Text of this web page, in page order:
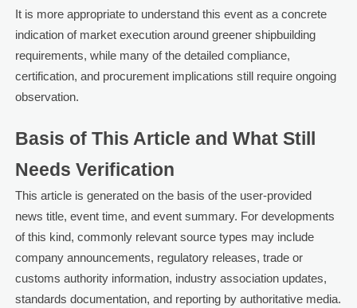
It is more appropriate to understand this event as a concrete
indication of market execution around greener shipbuilding
requirements, while many of the detailed compliance,
certification, and procurement implications still require ongoing
observation.
Basis of This Article and What Still
Needs Verification
This article is generated on the basis of the user-provided
news title, event time, and event summary. For developments
of this kind, commonly relevant source types may include
company announcements, regulatory releases, trade or
customs authority information, industry association updates,
standards documentation, and reporting by authoritative media.